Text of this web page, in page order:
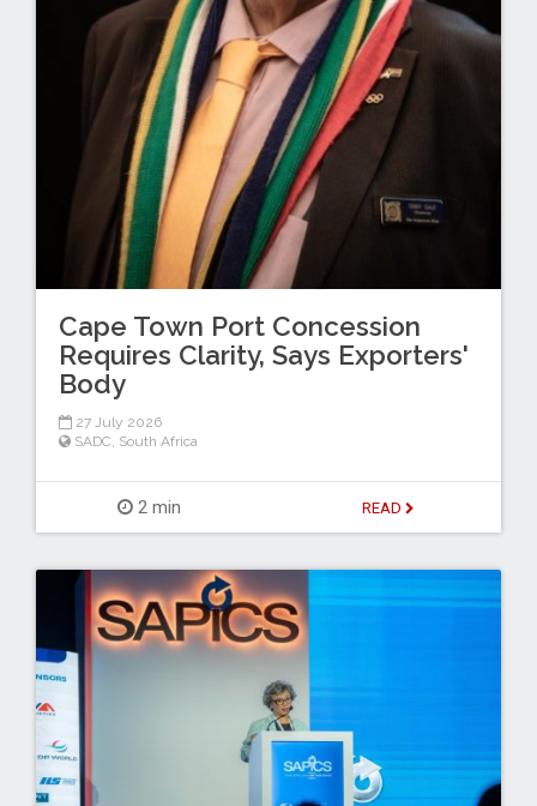
Cape Town Port Concession
Requires Clarity, Says Exporters'
Body
27 July 2026
SADC, South Africa
2 min READ